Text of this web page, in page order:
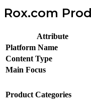
Rox.com
Attribute
Platform Name
Content Type
Main Focus
Product Categories